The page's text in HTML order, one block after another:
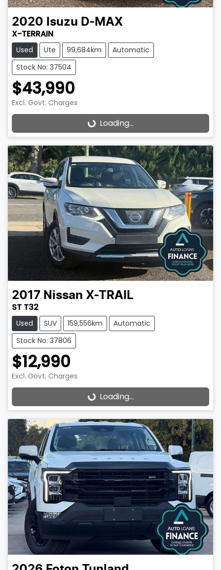
2020 Isuzu D-MAX
X-TERRAIN
Used Ute 99,684km
Automatic
Stock No: 37504
$43,990
Excl. Govt. Charges
Loading... Loading...
2017 Nissan X-TRAIL
ST T32
Used SUV 159,556km
Automatic
Stock No: 37806
$12,990
Excl. Govt. Charges
Loading... Loading...